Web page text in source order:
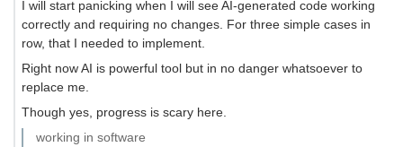
I will start panicking when I will see AI-generated code working
correctly and requiring no changes. For three simple cases in
row, that I needed to implement.
Right now AI is powerful tool but in no danger whatsoever to
replace me.
Though yes, progress is scary here.
working in software